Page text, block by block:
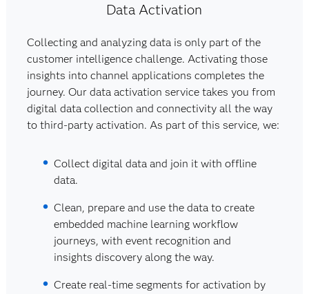
Data Activation
Collecting and analyzing data is only part of the
customer intelligence challenge. Activating those
insights into channel applications completes the
journey. Our data activation service takes you from
digital data collection and connectivity all the way
to third-party activation. As part of this service, we:
Collect digital data and join it with offline
data.
Clean, prepare and use the data to create
embedded machine learning workflow
journeys, with event recognition and
insights discovery along the way.
Create real-time segments for activation by